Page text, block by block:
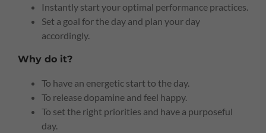
Instantly start your optimal performance practices.
Set a goal for the day and plan your day
accordingly.
Why do it?
To have an energetic start to the day.
To release dopamine and feel happy.
To set the right priorities and have a purposeful
day.